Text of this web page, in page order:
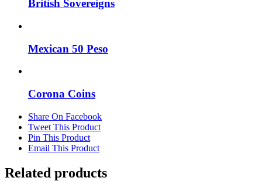
British Sovereigns
Mexican 50 Peso
Corona Coins
Share On Facebook
Tweet This Product
Pin This Product
Email This Product
Related products